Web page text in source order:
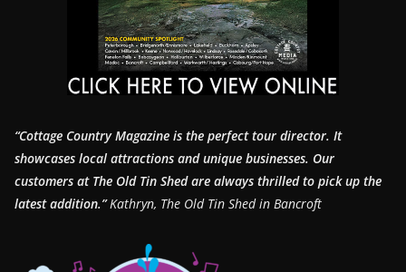
“Cottage Country Magazine is the perfect tour director. It
showcases local attractions and unique businesses. Our
customers at The Old Tin Shed are always thrilled to pick up the
latest addition.”Kathryn, The Old Tin Shed in Bancroft